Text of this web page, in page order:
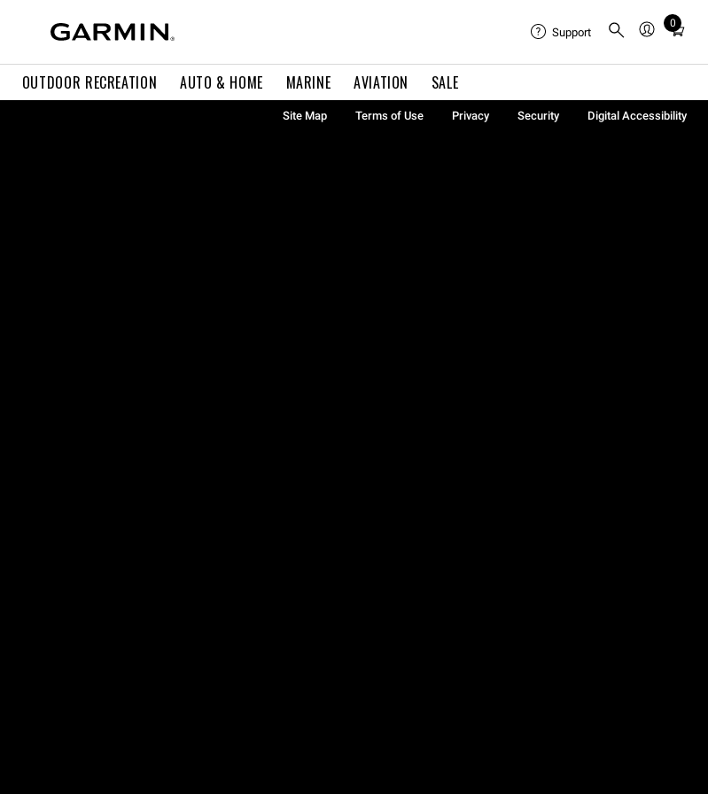
OUTDOOR RECREATION AUTO & HOME MARINE AVIATION SALE
Support
0
Total
in
0
Site Map Terms of Use Privacy Security
Digital Accessibility